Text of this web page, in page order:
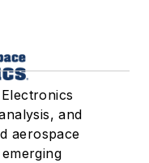
and
aerospace